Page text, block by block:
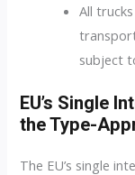
All
subject
EU’s Single
the Type-
The EU’s single